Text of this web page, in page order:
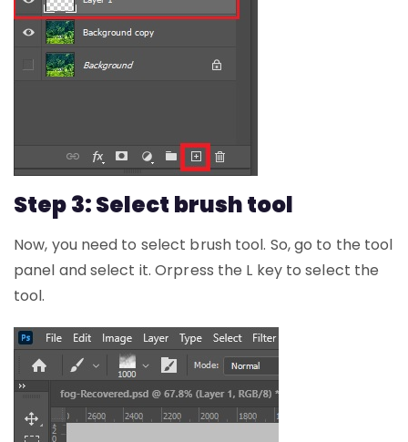
Step 3: Select brush tool
Now, you need to select brush tool. So, go to the tool
panel and select it. Orpress the L key to select the
tool.